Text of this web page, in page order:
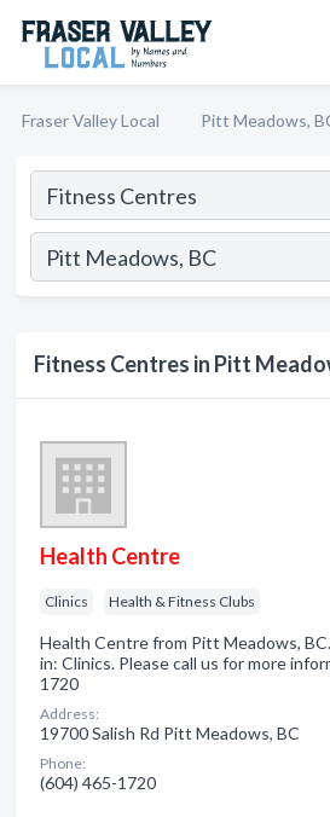
Fraser Valley Local Pitt Meadows,
Fitness Centres in Pitt
Health Centre
Clinics Health & Fitness Clubs
Health Centre from Pitt Meadows,
in: Clinics. Please call us for more
1720
Address:
19700 Salish Rd Pitt Meadows, BC
Phone:
(604) 465-1720